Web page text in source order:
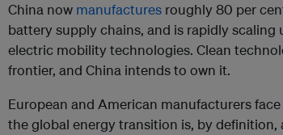
China now manufactures roughly 80 per
battery supply chains, and is rapidly
electric mobility technologies. Clean
frontier, and China intends to own it.
European and American manufacturers
the global energy transition is, by